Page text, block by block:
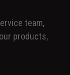
team,
products,